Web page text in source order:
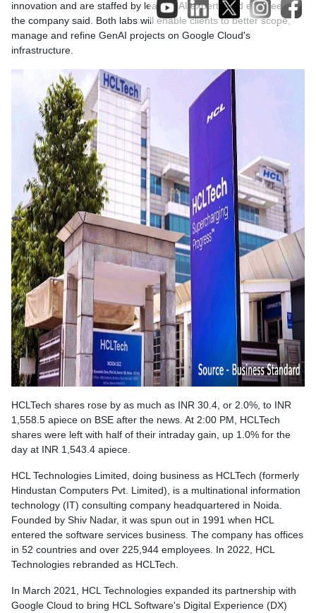
innovation and are staffed by leading AI experts and engineers,
the company said. Both labs will enable clients to better scope,
manage and refine GenAI projects on Google Cloud's
infrastructure.
HCLTech shares rose by as much as INR 30.4, or 2.0%, to INR
1,558.5 apiece on BSE after the news. At 2:00 PM, HCLTech
shares were left with half of their intraday gain, up 1.0% for the
day at INR 1,543.4 apiece.
HCL Technologies Limited, doing business as HCLTech (formerly
Hindustan Computers Pvt. Limited), is a multinational information
technology (IT) consulting company headquartered in Noida.
Founded by Shiv Nadar, it was spun out in 1991 when HCL
entered the software services business. The company has offices
in 52 countries and over 225,944 employees. In 2022, HCL
Technologies rebranded as HCLTech.
In March 2021, HCL Technologies expanded its partnership with
Google Cloud to bring HCL Software's Digital Experience (DX)